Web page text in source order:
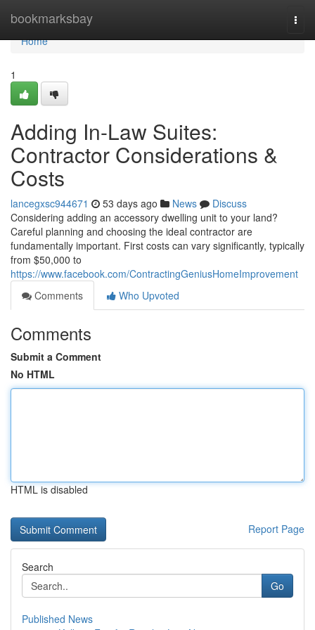
bookmarksbay
Home
Home
1
Adding In-Law Suites:
Contractor Considerations &
Costs
lancegxsc944671 53 days ago News
Discuss
Considering adding an accessory dwelling unit to your land?
Careful planning and choosing the ideal contractor are
fundamentally important. First costs can vary significantly, typically
from $50,000 to
https://www.facebook.com/ContractingGeniusHomeImprovement
Comments
Who Upvoted
Comments
Submit a Comment
No HTML
HTML is disabled
Report Page
Search
Go
Published News